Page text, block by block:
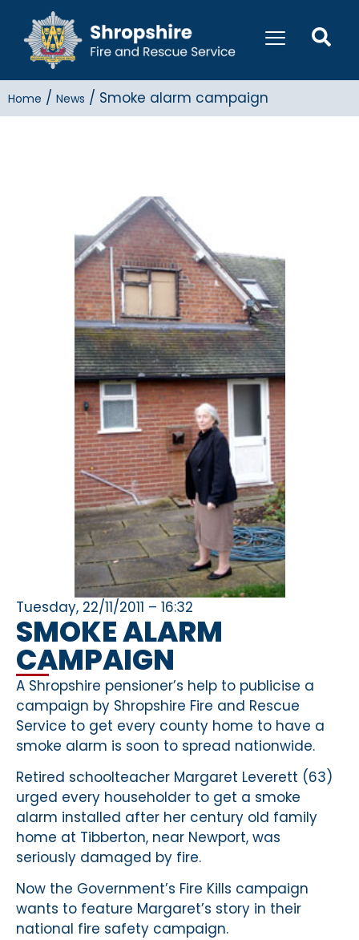
Home / News / Smoke alarm campaign
Tuesday, 22/11/2011 – 16:32
SMOKE ALARM
CAMPAIGN
A Shropshire pensioner’s help to publicise a
campaign by Shropshire Fire and Rescue
Service to get every county home to have a
smoke alarm is soon to spread nationwide.
Retired schoolteacher Margaret Leverett (63)
urged every householder to get a smoke
alarm installed after her century old family
home at Tibberton, near Newport, was
seriously damaged by fire.
Now the Government’s Fire Kills campaign
wants to feature Margaret’s story in their
national fire safety campaign.